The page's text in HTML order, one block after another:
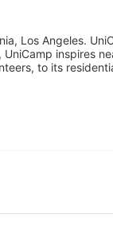
Los Angeles.
inspires
to its